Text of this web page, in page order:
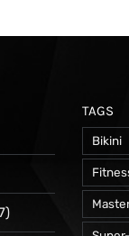
TAGS
Bikini